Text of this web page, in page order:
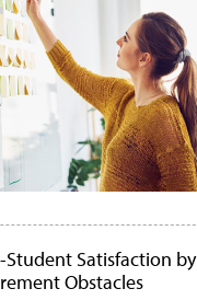
Student Satisfaction by
Obstacles